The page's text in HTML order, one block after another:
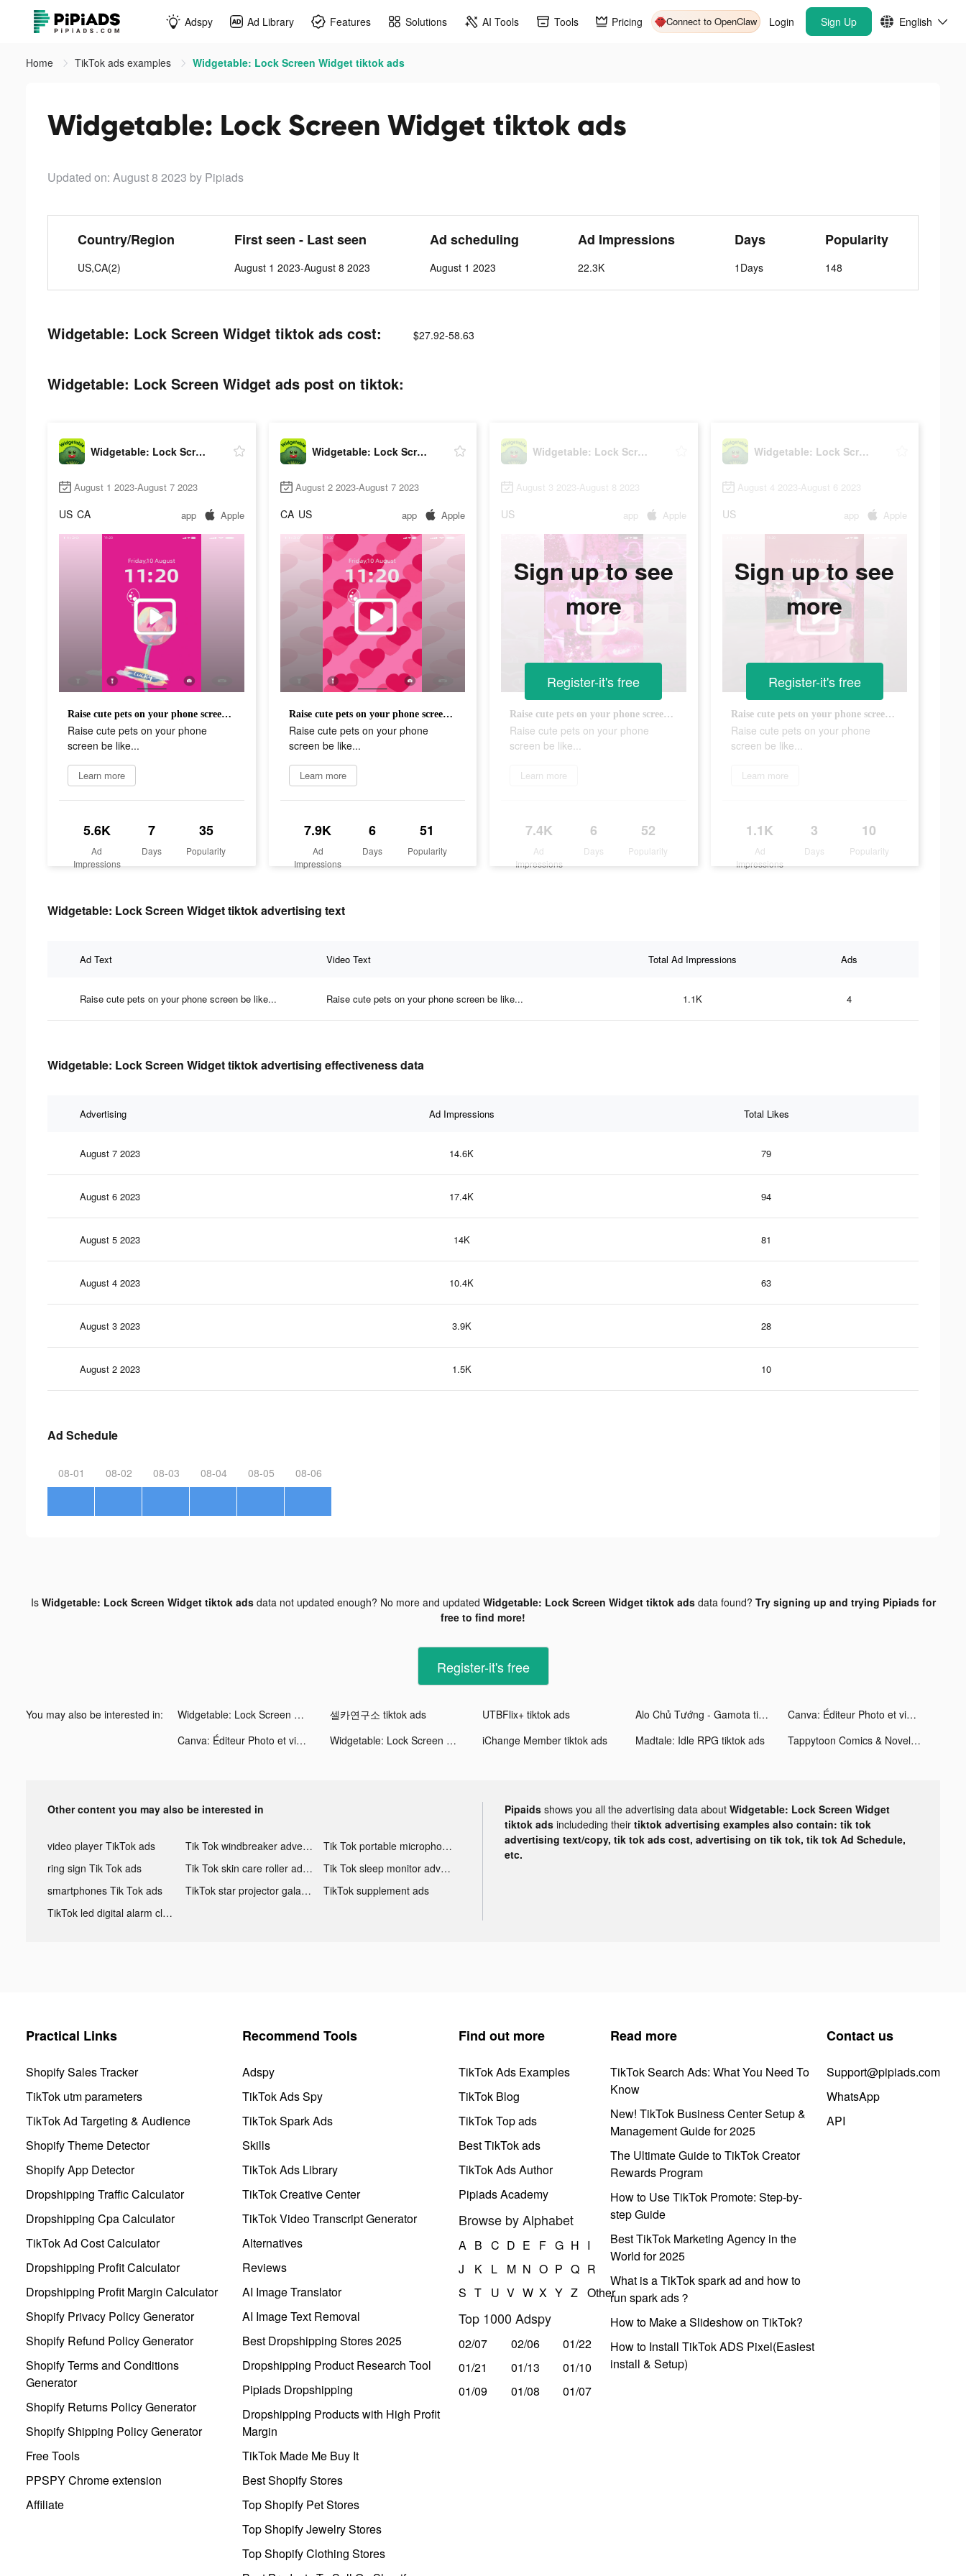
Adspy Ad Library Features Solutions AI Tools Tools Pricing Connect to OpenClaw Login Sign Up English
Home TikTok ads examples Widgetable: Lock Screen Widget tiktok ads
Widgetable: Lock Screen Widget tiktok ads
Updated on: August 8 2023 by Pipiads
Country/Region
US,CA(2)
First seen - Last seen
August 1 2023-August 8 2023
Ad scheduling
August 1 2023
Ad Impressions
22.3K
Days
1Days
Popularity
148
Widgetable: Lock Screen Widget tiktok ads cost: $27.92-58.63
Widgetable: Lock Screen Widget ads post on tiktok:
Widgetable: Lock Screen Widget
August 1 2023-August 7 2023
US CA app Apple
Raise cute pets on your phone screen be like...
Raise cute pets on your phone
screen be like...
Learn more
5.6K
Ad
Impressions
7
Days
35
Popularity
Widgetable: Lock Screen Widget
August 2 2023-August 7 2023
CA US app Apple
Raise cute pets on your phone screen be like...
Raise cute pets on your phone
screen be like...
Learn more
7.9K
Ad
Impressions
6
Days
51
Popularity
Widgetable: Lock Screen Widget
August 3 2023-August 8 2023
US app Apple
Raise cute pets on your phone screen be like...
Raise cute pets on your phone
screen be like...
Learn more
7.4K
Ad
Impressions
6
Days
52
Popularity
Sign up to see
more
Register-it's free
Widgetable: Lock Screen Widget
August 4 2023-August 6 2023
US app Apple
Raise cute pets on your phone screen be like...
Raise cute pets on your phone
screen be like...
Learn more
1.1K
Ad
Impressions
3
Days
10
Popularity
Sign up to see
more
Register-it's free
Widgetable: Lock Screen Widget tiktok advertising text
Ad Text Video Text Total Ad Impressions Ads
Raise cute pets on your phone screen be like... Raise cute pets on your phone screen be like... 1.1K 4
Widgetable: Lock Screen Widget tiktok advertising effectiveness data
Advertising Ad Impressions Total Likes
August 7 2023 14.6K 79
August 6 2023 17.4K 94
August 5 2023 14K 81
August 4 2023 10.4K 63
August 3 2023 3.9K 28
August 2 2023 1.5K 10
Ad Schedule
08-01 08-02 08-03 08-04 08-05 08-06
Is Widgetable: Lock Screen Widget tiktok adsdata not updated enough? No more and updated Widgetable: Lock Screen Widget tiktok adsdata found? Try signing up and trying Pipiads for
free to find more!
Register-it's free
You may also be interested in: Widgetable: Lock Screen Widget tiktok ads 셀카연구소 tiktok ads UTBFlix+ tiktok ads Alo Chủ Tướng - Gamota tiktok ads
Canva: Éditeur Photo et vidéo tiktok ads
Canva: Éditeur Photo et vidéo tiktok ads
Widgetable: Lock Screen Widget tiktok ads iChange Member tiktok ads Madtale: Idle RPG tiktok ads Tappytoon Comics & Novels tiktok ads
Other content you may also be interested in
video player TikTok ads Tik Tok windbreaker advertising
Tik Tok portable microphone advertising
ring sign Tik Tok ads
Tik Tok skin care roller advertising
Tik Tok sleep monitor advertising
smartphones Tik Tok ads
TikTok star projector galaxy night light bluetooth ads
TikTok supplement ads
TikTok led digital alarm clock ads
Pipaids shows you all the advertising data about Widgetable: Lock Screen Widget
tiktok ads includeding their tiktok advertising examples also contain: tik tok
advertising text/copy, tik tok ads cost, advertising on tik tok, tik tok Ad Schedule,
etc.
Practical Links
Shopify Sales Tracker
TikTok utm parameters
TikTok Ad Targeting & Audience
Shopify Theme Detector
Shopify App Detector
Dropshipping Traffic Calculator
Dropshipping Cpa Calculator
TikTok Ad Cost Calculator
Dropshipping Profit Calculator
Dropshipping Profit Margin Calculator
Shopify Privacy Policy Generator
Shopify Refund Policy Generator
Shopify Terms and Conditions
Generator
Shopify Returns Policy Generator
Shopify Shipping Policy Generator
Free Tools
PPSPY Chrome extension
Affiliate
Recommend Tools
Adspy
TikTok Ads Spy
TikTok Spark Ads
Skills
TikTok Ads Library
TikTok Creative Center
TikTok Video Transcript Generator
Alternatives
Reviews
AI Image Translator
AI Image Text Removal
Best Dropshipping Stores 2025
Dropshipping Product Research Tool
Pipiads Dropshipping
Dropshipping Products with High Profit
Margin
TikTok Made Me Buy It
Best Shopify Stores
Top Shopify Pet Stores
Top Shopify Jewelry Stores
Top Shopify Clothing Stores
Find out more
TikTok Ads Examples
TikTok Blog
TikTok Top ads
Best TikTok ads
TikTok Ads Author
Pipiads Academy
Browse by Alphabet
A B C D E F G H I
J
K L M N O P Q R
S T U V W X Y Z Other
Top 1000 Adspy
02/07 02/06
01/22
01/21
01/13
01/10
01/09
01/08 01/07
Read more
TikTok Search Ads: What You Need To
Know
New! TikTok Business Center Setup &
Management Guide for 2025
The Ultimate Guide to TikTok Creator
Rewards Program
How to Use TikTok Promote: Step-by-
step Guide
Best TikTok Marketing Agency in the
World for 2025
What is a TikTok spark ad and how to
run spark ads？
How to Make a Slideshow on TikTok?
How to Install TikTok ADS Pixel(Easiest
install & Setup)
Contact us
Support@pipiads.com
WhatsApp
API